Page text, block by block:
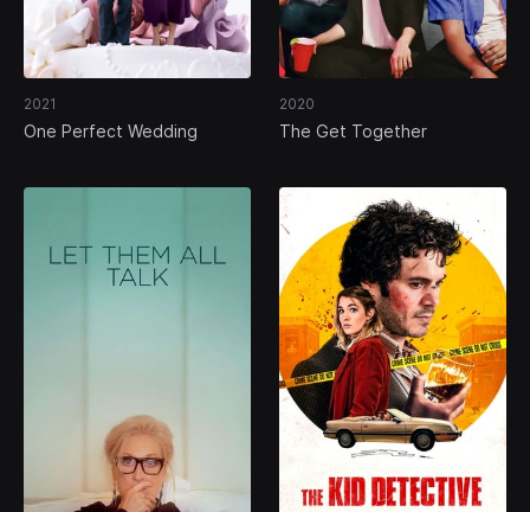
2021
One Perfect Wedding
2020
The Get Together